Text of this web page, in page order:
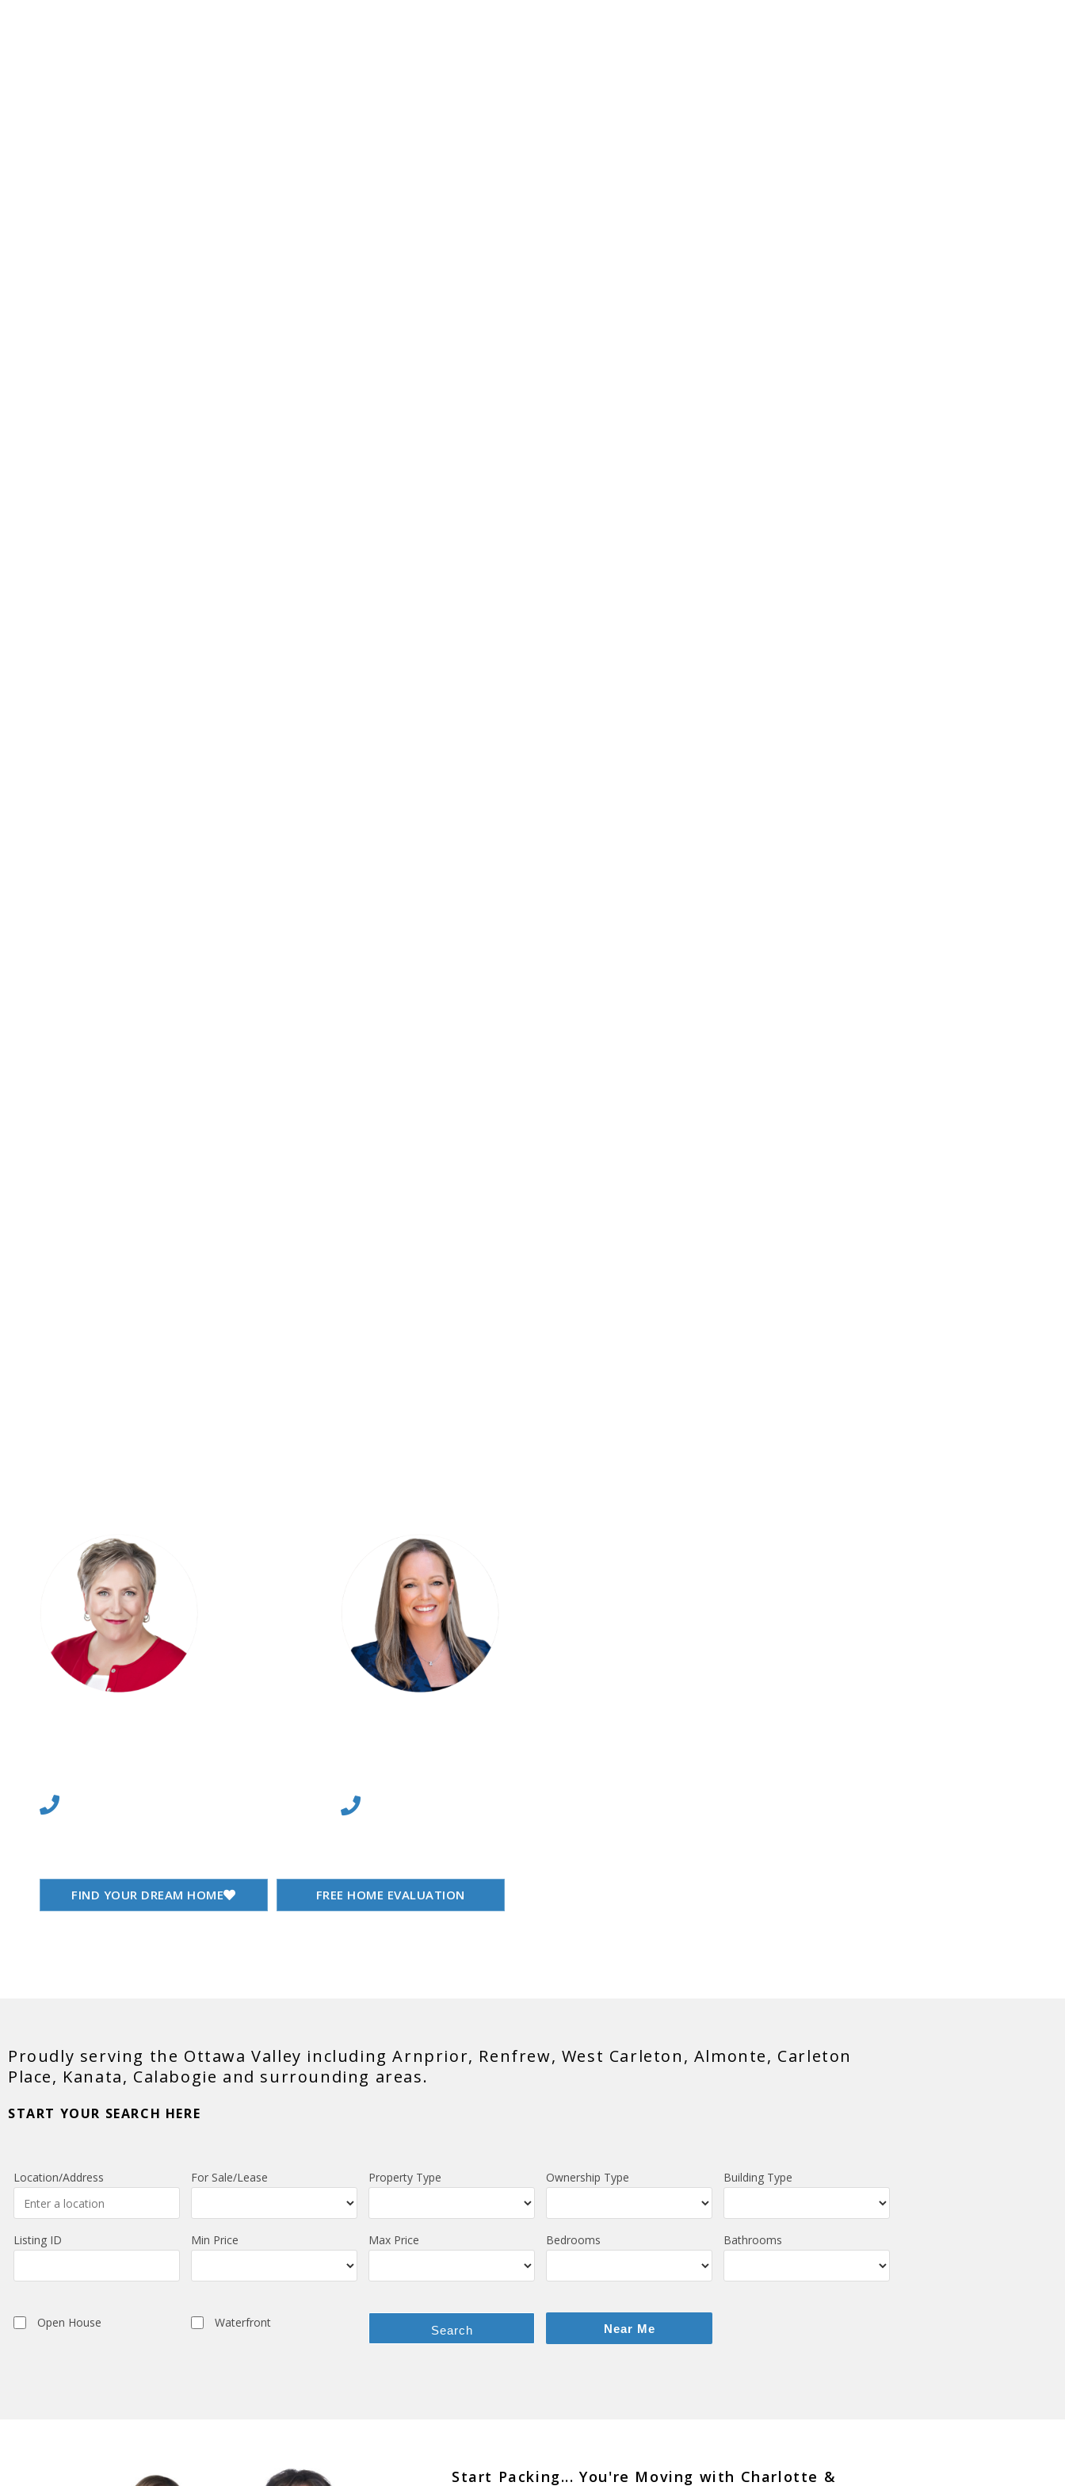
FIND YOUR DREAM HOME FREE HOME EVALUATION
Proudly serving the Ottawa Valley including Arnprior, Renfrew, West Carleton, Almonte, Carleton
Place, Kanata, Calabogie and surrounding areas.
START YOUR SEARCH HERE
Location/Address For Sale/Lease Property Type Ownership Type Building Type
Listing ID Min Price Max Price Bedrooms Bathrooms
Open House Waterfront
Search Near Me
Start Packing... You're Moving with Charlotte &